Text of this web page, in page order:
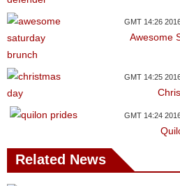
GMT 14:26
Awesome
GMT 14:25
GMT 14:24
Related News